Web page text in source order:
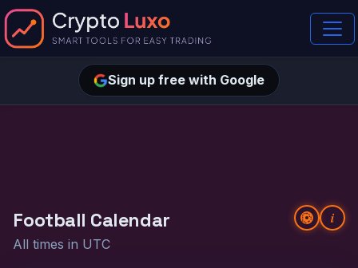
Sign up free with Google
Football Calendar
All times in UTC
i